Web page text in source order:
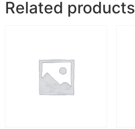
Related products